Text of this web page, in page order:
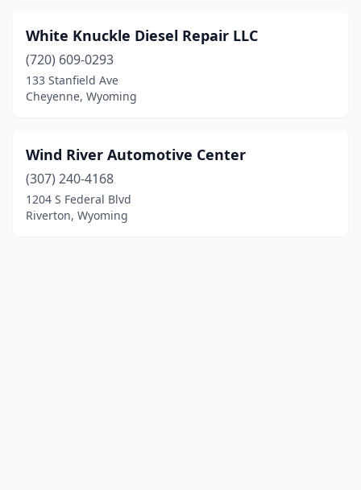
White Knuckle Diesel Repair LLC
(720) 609-0293
133 Stanfield Ave
Cheyenne, Wyoming
Wind River Automotive Center
(307) 240-4168
1204 S Federal Blvd
Riverton, Wyoming